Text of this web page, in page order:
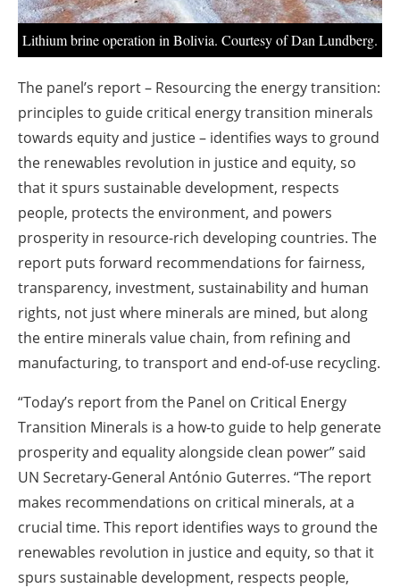
Lithium brine operation in Bolivia. Courtesy of Dan Lundberg.
The panel’s report – Resourcing the energy transition:
principles to guide critical energy transition minerals
towards equity and justice – identifies ways to ground
the renewables revolution in justice and equity, so
that it spurs sustainable development, respects
people, protects the environment, and powers
prosperity in resource-rich developing countries. The
report puts forward recommendations for fairness,
transparency, investment, sustainability and human
rights, not just where minerals are mined, but along
the entire minerals value chain, from refining and
manufacturing, to transport and end-of-use recycling.
“Today’s report from the Panel on Critical Energy
Transition Minerals is a how-to guide to help generate
prosperity and equality alongside clean power” said
UN Secretary-General António Guterres. “The report
makes recommendations on critical minerals, at a
crucial time. This report identifies ways to ground the
renewables revolution in justice and equity, so that it
spurs sustainable development, respects people,